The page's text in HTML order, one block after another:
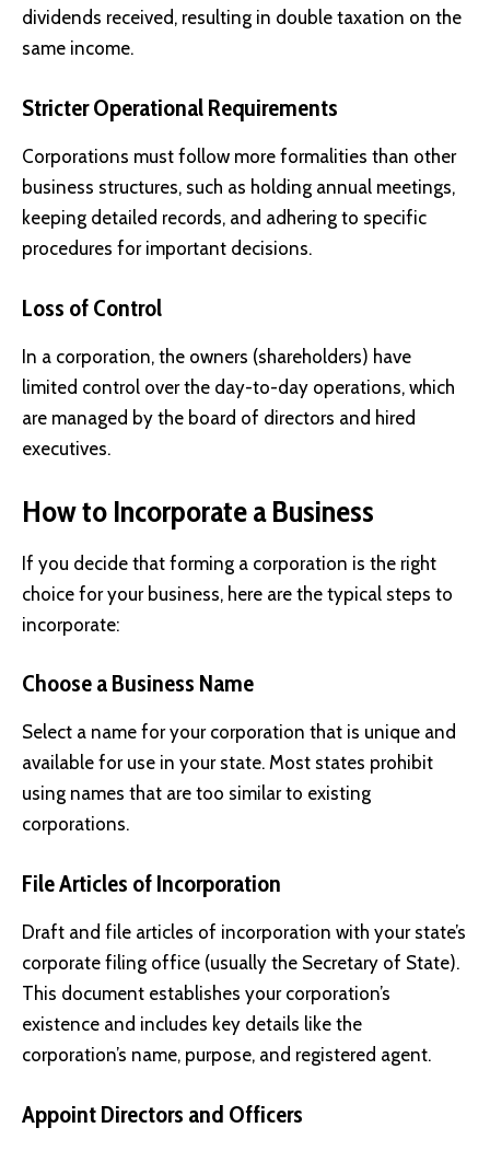
dividends received, resulting in double taxation on the
same income.
Stricter Operational Requirements
Corporations must follow more formalities than other
business structures, such as holding annual meetings,
keeping detailed records, and adhering to specific
procedures for important decisions.
Loss of Control
In a corporation, the owners (shareholders) have
limited control over the day-to-day operations, which
are managed by the board of directors and hired
executives.
How to Incorporate a Business
If you decide that forming a corporation is the right
choice for your business, here are the typical steps to
incorporate:
Choose a Business Name
Select a name for your corporation that is unique and
available for use in your state. Most states prohibit
using names that are too similar to existing
corporations.
File Articles of Incorporation
Draft and file articles of incorporation with your state’s
corporate filing office (usually the Secretary of State).
This document establishes your corporation’s
existence and includes key details like the
corporation’s name, purpose, and registered agent.
Appoint Directors and Officers